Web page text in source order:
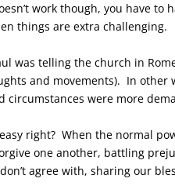
work though, you have
things are extra challenging.
was telling the church in
and movements). In
circumstances were more
easy right? When the normal
one another, battling
agree with, sharing our